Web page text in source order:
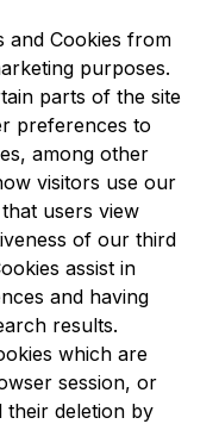
and Cookies from
purposes.
parts of the site
preferences to
among other
visitors use our
users view
of our third
assist in
and having
results.
which are
session, or
their deletion by